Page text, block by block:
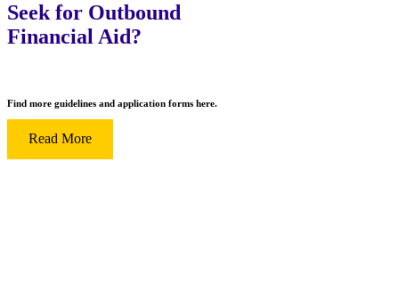
Seek for Outbound
Financial Aid?
Find more guidelines and application forms here.
Read More